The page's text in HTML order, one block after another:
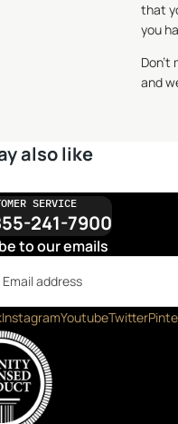
that
you
Don't
and
also like
SERVICE
241-7900
to our emails
InstagramYoutubeTwitter